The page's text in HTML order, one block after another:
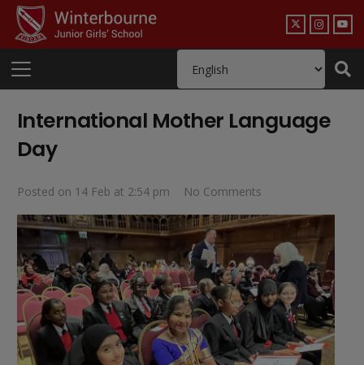
International Mother Language
Day
Posted on 14 Feb at 2:54 pm No Comments